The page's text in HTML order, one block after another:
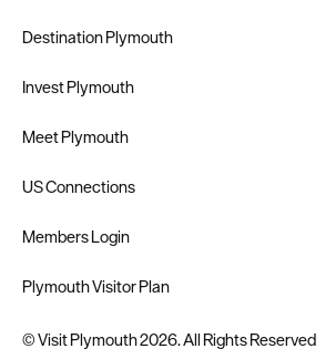
Destination Plymouth
Invest Plymouth
Meet Plymouth
US Connections
Members Login
Plymouth Visitor Plan
© Visit Plymouth 2026. All Rights Reserved